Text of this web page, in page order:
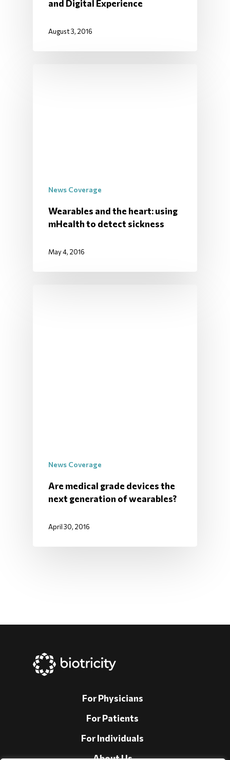
and Digital Experience
August 3, 2016
News Coverage
Wearables and the heart: using
mHealth to detect sickness
May 4, 2016
News Coverage
Are medical grade devices the
next generation of wearables?
April 30, 2016
For Physicians
For Patients
For Individuals